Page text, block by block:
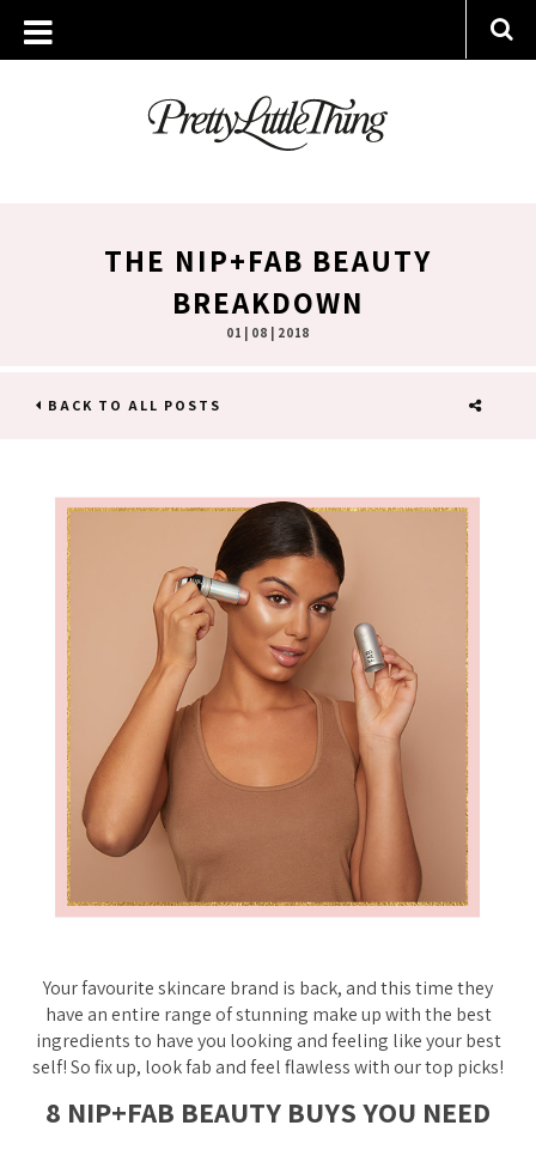
THE NIP+FAB BEAUTY
BREAKDOWN
01 | 08 | 2018
BACK TO ALL POSTS
Your favourite skincare brand is back, and this time they
have an entire range of stunning make up with the best
ingredients to have you looking and feeling like your best
self! So fix up, look fab and feel flawless with our top picks!
8 NIP+FAB BEAUTY BUYS YOU NEED